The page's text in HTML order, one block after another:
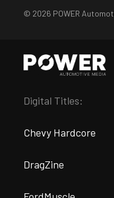
© 2026 POWER
Digital Titles:
Chevy Hardcore
DragZine